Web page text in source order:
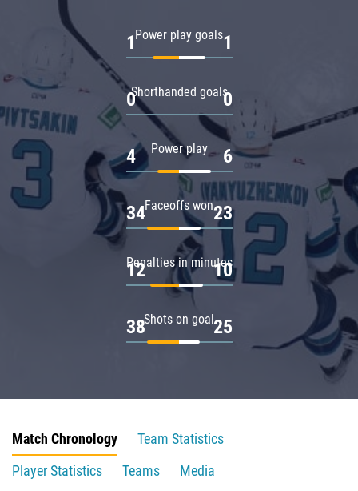
Power play goals
1 1
Shorthanded goals
0 0
Power play
4 6
Faceoffs won
34 23
Penalties in minutes
12 10
Shots on goal
38 25
Match Chronology
Team Statistics
Player Statistics
Teams
Media